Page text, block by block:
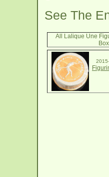
See The
All Lalique Une